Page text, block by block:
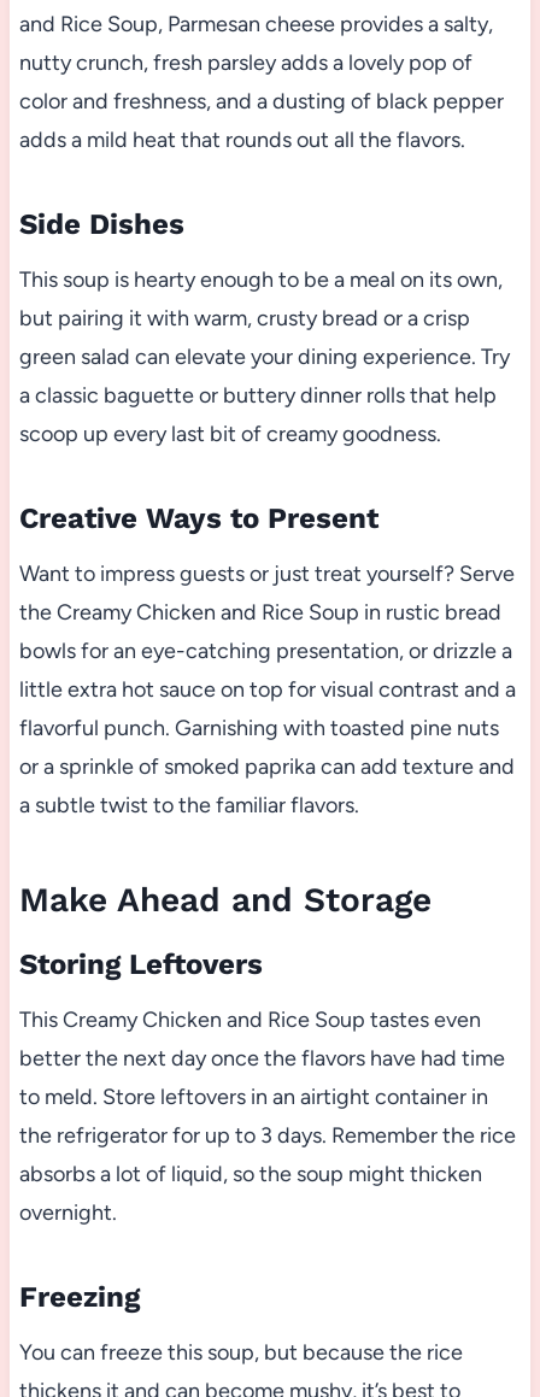
and Rice Soup, Parmesan cheese provides a salty,
nutty crunch, fresh parsley adds a lovely pop of
color and freshness, and a dusting of black pepper
adds a mild heat that rounds out all the flavors.
Side Dishes
This soup is hearty enough to be a meal on its own,
but pairing it with warm, crusty bread or a crisp
green salad can elevate your dining experience. Try
a classic baguette or buttery dinner rolls that help
scoop up every last bit of creamy goodness.
Creative Ways to Present
Want to impress guests or just treat yourself? Serve
the Creamy Chicken and Rice Soup in rustic bread
bowls for an eye-catching presentation, or drizzle a
little extra hot sauce on top for visual contrast and a
flavorful punch. Garnishing with toasted pine nuts
or a sprinkle of smoked paprika can add texture and
a subtle twist to the familiar flavors.
Make Ahead and Storage
Storing Leftovers
This Creamy Chicken and Rice Soup tastes even
better the next day once the flavors have had time
to meld. Store leftovers in an airtight container in
the refrigerator for up to 3 days. Remember the rice
absorbs a lot of liquid, so the soup might thicken
overnight.
Freezing
You can freeze this soup, but because the rice
thickens it and can become mushy, it’s best to